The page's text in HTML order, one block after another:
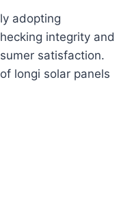
adopting
integrity and
satisfaction.
longi solar panels